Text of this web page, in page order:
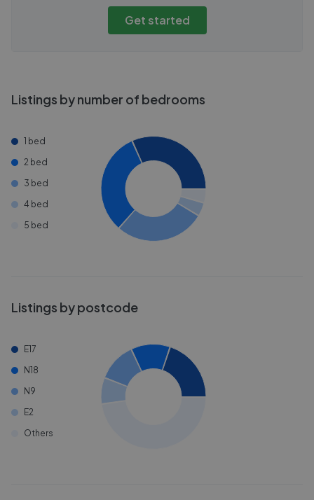
Get started
Listings by number of bedrooms
1 bed
2 bed
3 bed
4 bed
5 bed
Listings by postcode
E17
N18
N9
E2
Others